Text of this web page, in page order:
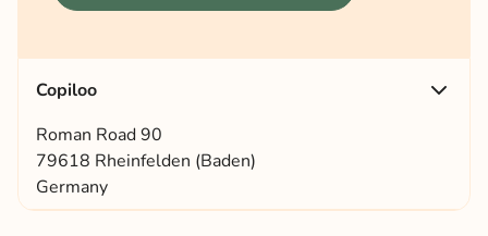
Copiloo
Roman Road 90
79618 Rheinfelden (Baden)
Germany